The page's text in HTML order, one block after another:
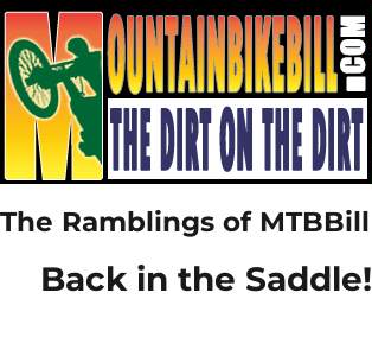
The Ramblings of MTBBill
Back in the Saddle!